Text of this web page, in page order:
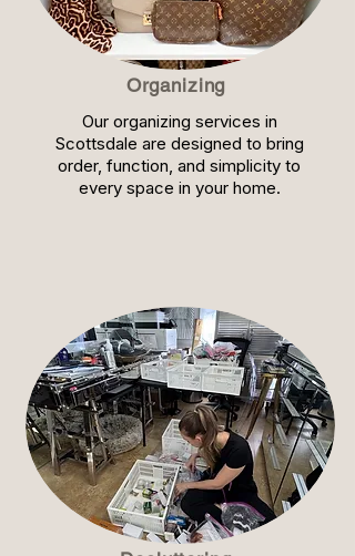
Organizing
Our organizing services in
Scottsdale are designed to bring
order, function, and simplicity to
every space in your home.